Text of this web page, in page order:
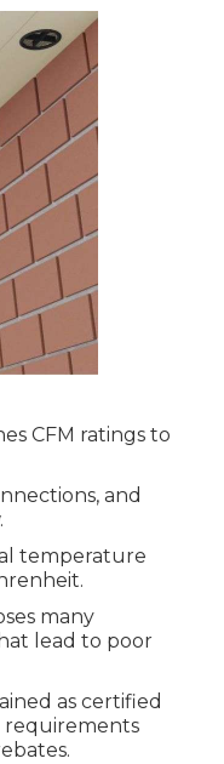
CFM ratings to
and
temperature
many
lead to poor
as certified
requirements